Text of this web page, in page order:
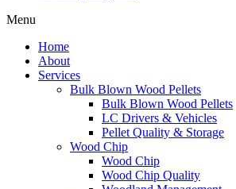
Menu
Home
About
Services
Bulk Blown Wood Pellets
Bulk Blown Wood Pellets
LC Drivers & Vehicles
Pellet Quality & Storage
Wood Chip
Wood Chip
Wood Chip Quality